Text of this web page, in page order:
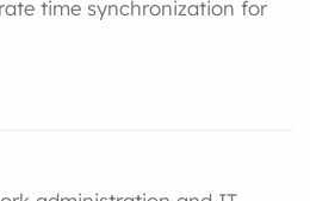
time synchronization for